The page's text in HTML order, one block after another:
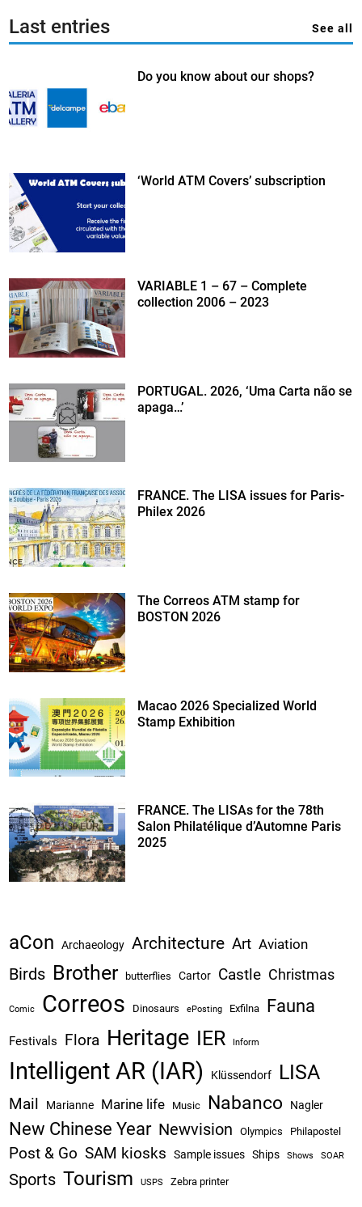
Last entries See all
Do you know about our shops?
‘World ATM Covers’ subscription
VARIABLE 1 – 67 – Complete
collection 2006 – 2023
PORTUGAL. 2026, ‘Uma Carta não se
apaga…’
FRANCE. The LISA issues for Paris-
Philex 2026
The Correos ATM stamp for
BOSTON 2026
Macao 2026 Specialized World
Stamp Exhibition
FRANCE. The LISAs for the 78th
Salon Philatélique d’Automne Paris
2025
aCon Archaeology Architecture Art Aviation
Birds Brother butterflies Cartor Castle Christmas
Comic Correos Dinosaurs ePosting Exfilna Fauna
Festivals Flora Heritage IER Inform
Intelligent AR (IAR) Klüssendorf LISA
Mail Marianne Marine life Music Nabanco Nagler
New Chinese Year Newvision Olympics Philapostel
Post & Go SAM kiosks Sample issues Ships Shows SOAR
Sports Tourism USPS Zebra printer